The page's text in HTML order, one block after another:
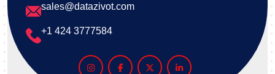
sales@datazivot.com
+1 424 3777584